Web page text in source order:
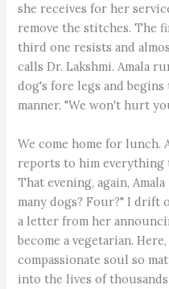
she receives for her
remove the stitches. The
third one resists and
calls Dr. Lakshmi. Amala
dog's fore legs and
manner. "We won't hurt
We come home for lunch.
reports to him everything
That evening, again,
many dogs? Four?" I drift
a letter from her
become a vegetarian.
compassionate soul so
into the lives of